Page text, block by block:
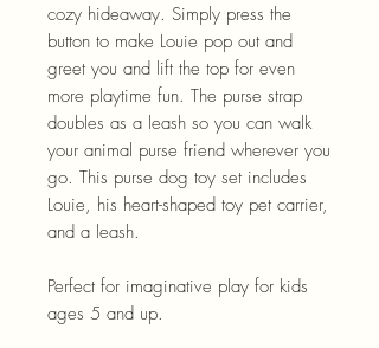
cozy hideaway. Simply press the
button to make Louie pop out and
greet you and lift the top for even
more playtime fun. The purse strap
doubles as a leash so you can walk
your animal purse friend wherever you
go. This purse dog toy set includes
Louie, his heart-shaped toy pet carrier,
and a leash.
Perfect for imaginative play for kids
ages 5 and up.